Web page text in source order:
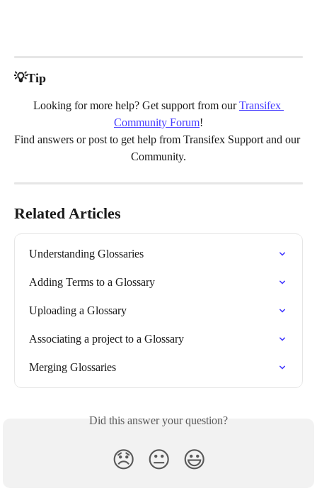
💡Tip
Looking for more help? Get support from our Transifex
Community Forum!
Find answers or post to get help from Transifex Support and our
Community.
Related Articles
Understanding Glossaries
Adding Terms to a Glossary
Uploading a Glossary
Associating a project to a Glossary
Merging Glossaries
Did this answer your question?
😞 😐 😃